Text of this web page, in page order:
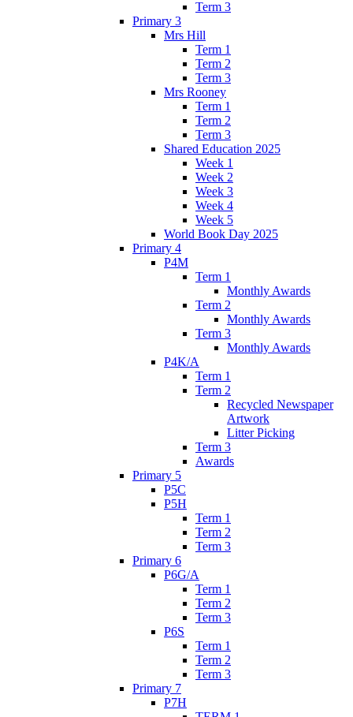
Term 3
Primary 3
Mrs Hill
Term 1
Term 2
Term 3
Mrs Rooney
Term 1
Term 2
Term 3
Shared Education 2025
Week 1
Week 2
Week 3
Week 4
Week 5
World Book Day 2025
Primary 4
P4M
Term 1
Monthly Awards
Term 2
Monthly Awards
Term 3
Monthly Awards
P4K/A
Term 1
Term 2
Recycled Newspaper
Artwork
Litter Picking
Term 3
Awards
Primary 5
P5C
P5H
Term 1
Term 2
Term 3
Primary 6
P6G/A
Term 1
Term 2
Term 3
P6S
Term 1
Term 2
Term 3
Primary 7
P7H